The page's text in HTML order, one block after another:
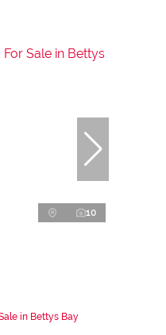
10
in Bettys Bay